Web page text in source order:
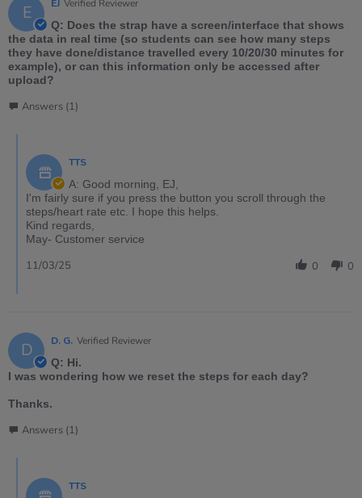
E EJ Verified Reviewer
Q: Does the strap have a screen/interface that shows
the data in real time (so students can see how many steps
they have done/distance travelled every 10/20/30 minutes for
example), or can this information only be accessed after
upload?
Answers (1)
TTS
A: Good morning, EJ,
I'm fairly sure if you press the button you scroll through the
steps/heart rate etc. I hope this helps.
Kind regards,
May- Customer service
0 0
11/03/25
D D. G. Verified Reviewer
Q: Hi.
I was wondering how we reset the steps for each day?
Thanks.
Answers (1)
TTS